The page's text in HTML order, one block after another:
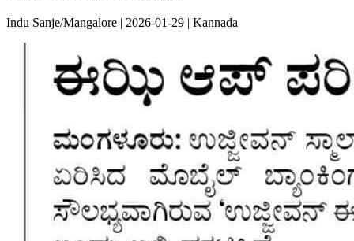
Indu Sanje/Mangalore | 2026-01-29 | Kannada